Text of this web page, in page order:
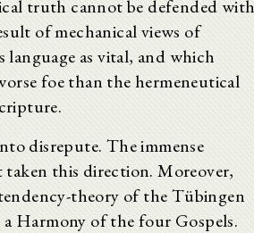
truth cannot be defended
of mechanical views of
as vital, and which
foe than the hermeneutical
disrepute. The immense
this direction. Moreover,
theory of the Tübingen
Harmony of the four Gospels.